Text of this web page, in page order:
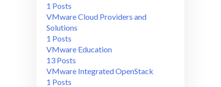
1 Posts
VMware Cloud Providers and
Solutions
1 Posts
VMware Education
13 Posts
VMware Integrated OpenStack
1 Posts